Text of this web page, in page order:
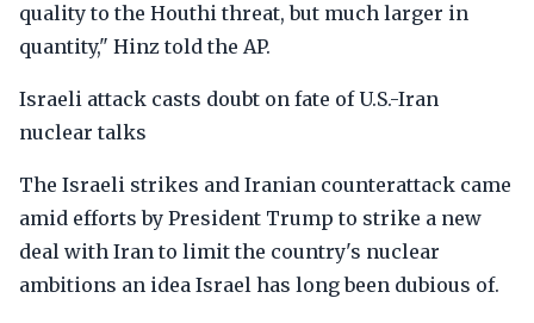
quality to the Houthi threat, but much larger in
quantity," Hinz told the AP.
Israeli attack casts doubt on fate of U.S.-Iran
nuclear talks
The Israeli strikes and Iranian counterattack came
amid efforts by President Trump to strike a new
deal with Iran to limit the country's nuclear
ambitions an idea Israel has long been dubious of.